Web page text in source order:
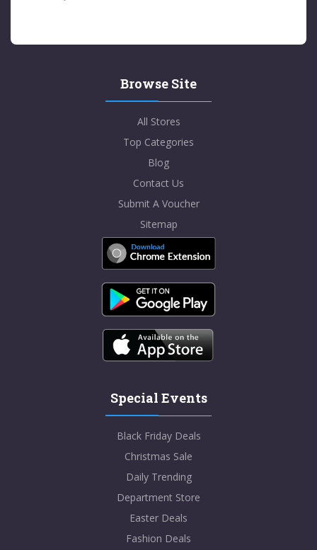
Browse Site
All Stores
Top Categories
Blog
Contact Us
Submit A Voucher
Sitemap
Special Events
Black Friday Deals
Christmas Sale
Daily Trending
Department Store
Easter Deals
Fashion Deals